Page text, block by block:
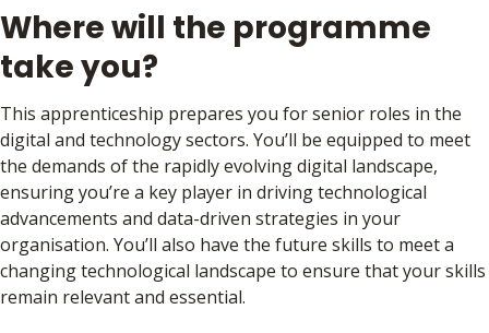
Where will the programme
take you?
This apprenticeship prepares you for senior roles in the
digital and technology sectors. You’ll be equipped to meet
the demands of the rapidly evolving digital landscape,
ensuring you’re a key player in driving technological
advancements and data-driven strategies in your
organisation. You’ll also have the future skills to meet a
changing technological landscape to ensure that your skills
remain relevant and essential.